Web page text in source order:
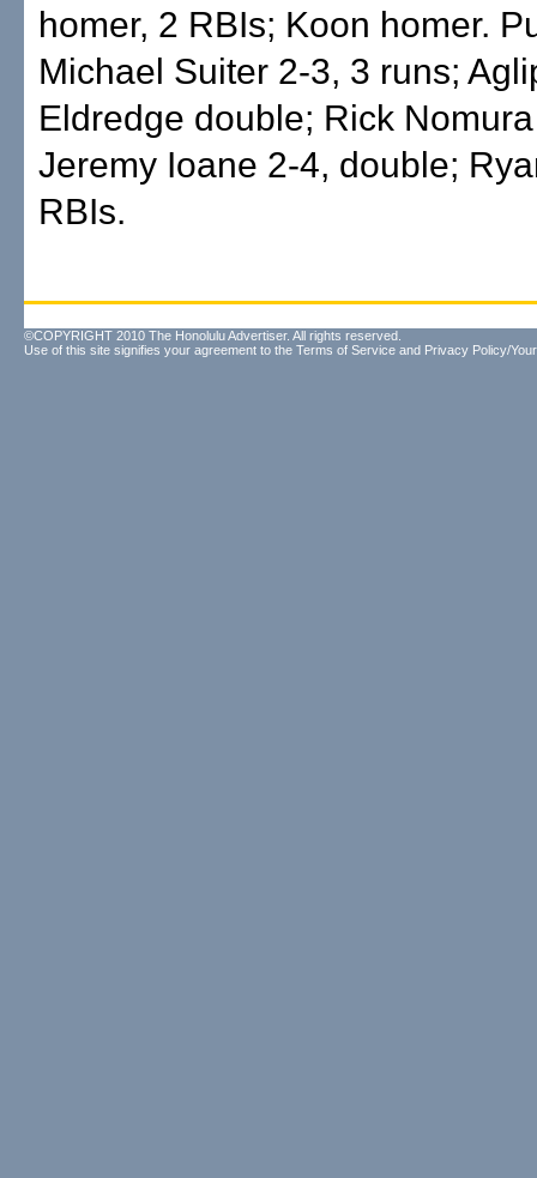
homer, 2 RBIs; Koon homer.
Michael Suiter 2-3, 3 runs;
Eldredge double; Rick
Jeremy Ioane 2-4, double;
RBIs.
©COPYRIGHT 2010 The Honolulu Advertiser. All rights reserved.
Use of this site signifies your agreement to the Terms of Service and Privacy Policy/